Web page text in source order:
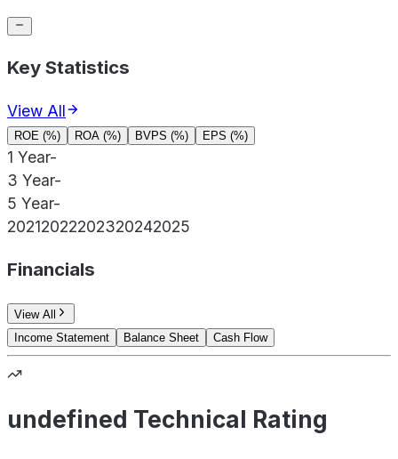
Key Statistics
View All
ROE (%) ROA (%) BVPS (%) EPS (%)
1 Year-
3 Year-
5 Year-
20212022202320242025
Financials
View All
Income Statement
Balance Sheet Cash Flow
undefined Technical Rating